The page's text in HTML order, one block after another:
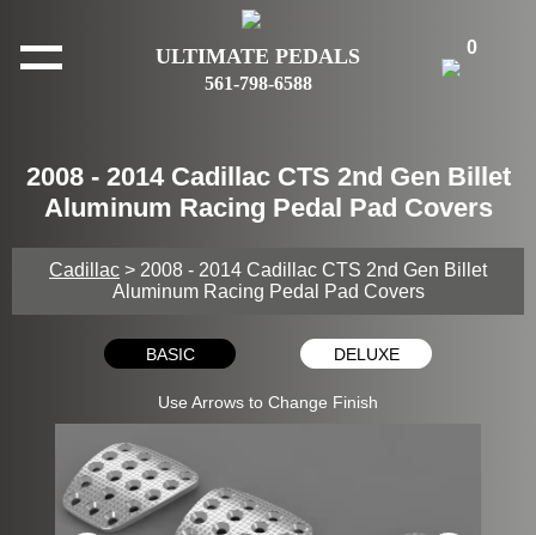
ULTIMATE PEDALS
561-798-6588
0
2008 - 2014 Cadillac CTS 2nd Gen Billet
Aluminum Racing Pedal Pad Covers
Cadillac > 2008 - 2014 Cadillac CTS 2nd Gen Billet
Aluminum Racing Pedal Pad Covers
BASIC DELUXE
Use Arrows to Change Finish